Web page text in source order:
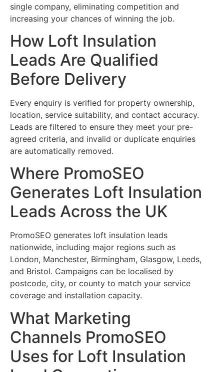
single company, eliminating competition and
increasing your chances of winning the job.
How Loft Insulation
Leads Are Qualified
Before Delivery
Every enquiry is verified for property ownership,
location, service suitability, and contact accuracy.
Leads are filtered to ensure they meet your pre-
agreed criteria, and invalid or duplicate enquiries
are automatically removed.
Where PromoSEO
Generates Loft Insulation
Leads Across the UK
PromoSEO generates loft insulation leads
nationwide, including major regions such as
London, Manchester, Birmingham, Glasgow, Leeds,
and Bristol. Campaigns can be localised by
postcode, city, or county to match your service
coverage and installation capacity.
What Marketing
Channels PromoSEO
Uses for Loft Insulation